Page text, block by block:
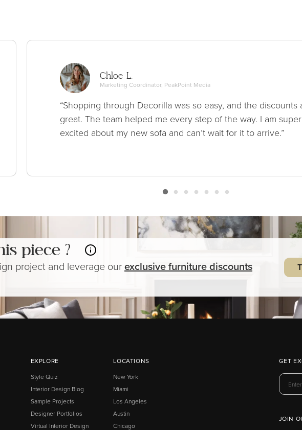
Chloe L.
Marketing Coordinator, PeakPoint Media
“Shopping through Decorilla was so easy, and the discounts
great. The team helped me every step of the way. I am super
excited about my new sofa and can’t wait for it to arrive.”
piece ?
project and leverage ourexclusivefurniturediscounts
EXPLORE
Style Quiz
Interior Design Blog
Sample Projects
Designer Portfolios
Virtual Interior Design
LOCATIONS
New York
Miami
Los Angeles
Austin
Chicago
GET
JOIN